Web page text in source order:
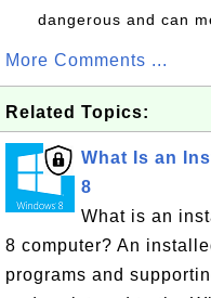
dangerous and can
More Comments ...
Related Topics:
What Is an
8
What is an
8 computer? An
programs and